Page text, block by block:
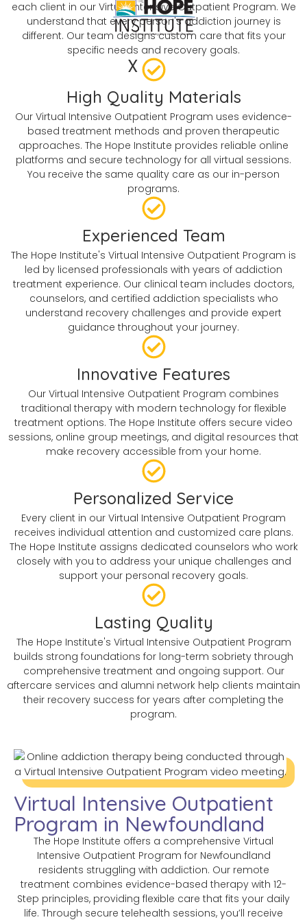
X
each client in our Virtual Intensive Outpatient Program. We
understand that every person's addiction journey is
different. Our team designs custom care that fits your
specific needs and recovery goals.
High Quality Materials
Our Virtual Intensive Outpatient Program uses evidence-
based treatment methods and proven therapeutic
approaches. The Hope Institute provides reliable online
platforms and secure technology for all virtual sessions.
You receive the same quality care as our in-person
programs.
Experienced Team
The Hope Institute's Virtual Intensive Outpatient Program is
led by licensed professionals with years of addiction
treatment experience. Our clinical team includes doctors,
counselors, and certified addiction specialists who
understand recovery challenges and provide expert
guidance throughout your journey.
Innovative Features
Our Virtual Intensive Outpatient Program combines
traditional therapy with modern technology for flexible
treatment options. The Hope Institute offers secure video
sessions, online group meetings, and digital resources that
make recovery accessible from your home.
Personalized Service
Every client in our Virtual Intensive Outpatient Program
receives individual attention and customized care plans.
The Hope Institute assigns dedicated counselors who work
closely with you to address your unique challenges and
support your personal recovery goals.
Lasting Quality
The Hope Institute's Virtual Intensive Outpatient Program
builds strong foundations for long-term sobriety through
comprehensive treatment and ongoing support. Our
aftercare services and alumni network help clients maintain
their recovery success for years after completing the
program.
Virtual Intensive Outpatient
Program in Newfoundland
The Hope Institute offers a comprehensive Virtual
Intensive Outpatient Program for Newfoundland
residents struggling with addiction. Our remote
treatment combines evidence-based therapy with 12-
Step principles, providing flexible care that fits your daily
life. Through secure telehealth sessions, you’ll receive